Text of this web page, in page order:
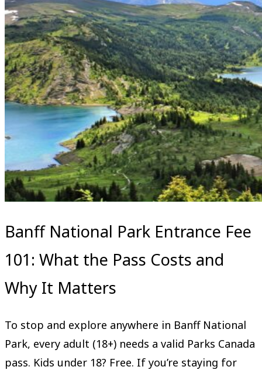
Banff National Park Entrance Fee
101: What the Pass Costs and
Why It Matters
To stop and explore anywhere in Banff National
Park, every adult (18+) needs a valid Parks Canada
pass. Kids under 18? Free. If you’re staying for